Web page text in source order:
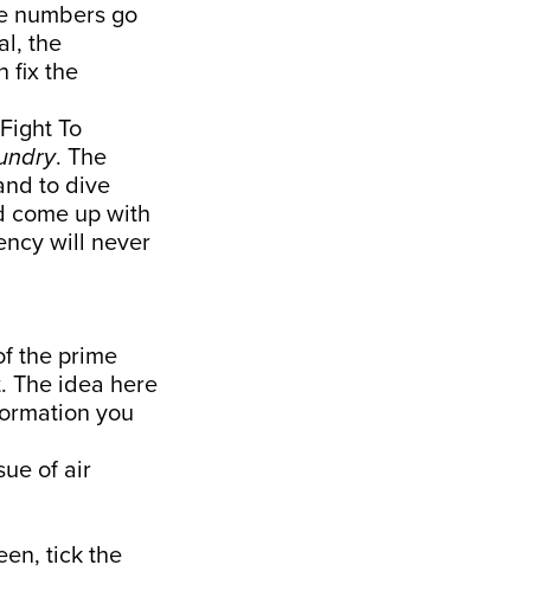
numbers go
the
fix the
To
. The
to dive
come up with
will never
the prime
The idea here
you
of air
tick the